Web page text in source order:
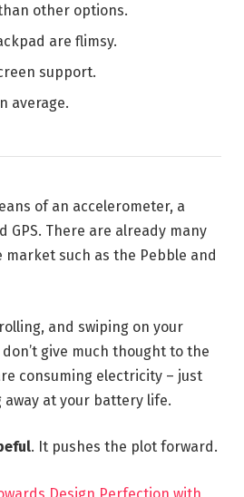
other options.
are flimsy.
support.
average.
of an accelerometer, a
GPS. There are already many
such as the Pebble and
and swiping on your
give much thought to the
consuming electricity – just
at your battery life.
. It pushes the plot forward.